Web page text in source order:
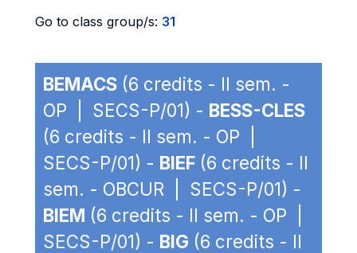
Go to class group/s: 31
BEMACS (6 credits - II sem. -
OP | SECS-P/01) - BESS-CLES
(6 credits - II sem. - OP |
SECS-P/01) - BIEF (6 credits - II
sem. - OBCUR | SECS-P/01) -
BIEM (6 credits - II sem. - OP |
SECS-P/01) - BIG (6 credits - II